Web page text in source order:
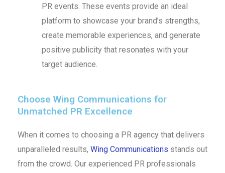
PR events. These events provide an ideal
platform to showcase your brand’s strengths,
create memorable experiences, and generate
positive publicity that resonates with your
target audience.
Choose Wing Communications for
Unmatched PR Excellence
When it comes to choosing a PR agency that delivers
unparalleled results, Wing Communications stands out
from the crowd. Our experienced PR professionals